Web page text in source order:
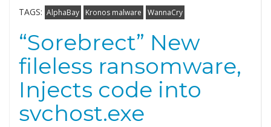
TAGS: AlphaBay Kronos malware WannaCry
“Sorebrect” New
fileless ransomware,
Injects code into
svchost.exe